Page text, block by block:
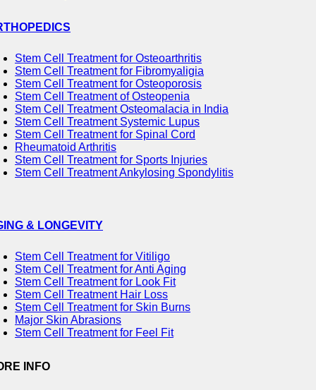
Stem Cell Treatment for Osteoarthritis
Stem Cell Treatment for Fibromyaligia
Stem Cell Treatment for Osteoporosis
Stem Cell Treatment of Osteopenia
Stem Cell Treatment Osteomalacia in India
Stem Cell Treatment Systemic Lupus
Stem Cell Treatment for Spinal Cord
Rheumatoid Arthritis
Stem Cell Treatment for Sports Injuries
Stem Cell Treatment Ankylosing Spondylitis
& LONGEVITY
Stem Cell Treatment for Vitiligo
Stem Cell Treatment for Anti Aging
Stem Cell Treatment for Look Fit
Stem Cell Treatment Hair Loss
Stem Cell Treatment for Skin Burns
Major Skin Abrasions
Stem Cell Treatment for Feel Fit
INFO